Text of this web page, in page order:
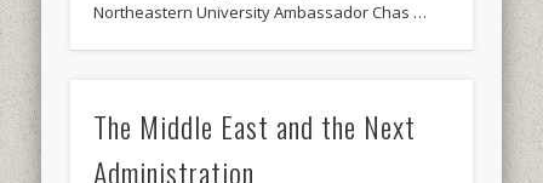
Northeastern University Ambassador Chas …
The Middle East and the Next
Administration